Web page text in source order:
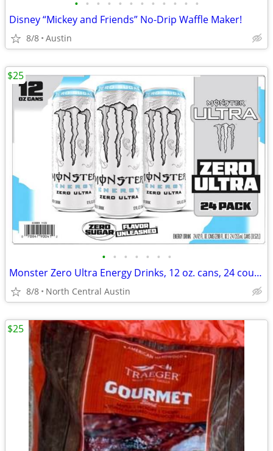
• • • • • • • • • • • •
Disney “Mickey and Friends” No-Drip Waffle Maker!
8/8 Austin
• • • • • • •
Monster Zero Ultra Energy Drinks, 12 oz. cans, 24 count case!
8/8 North Central Austin
$25
$25